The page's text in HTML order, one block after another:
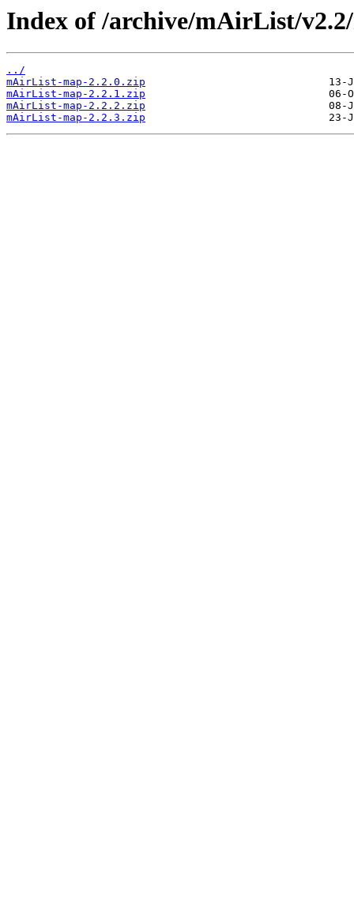
Index of /archive/mAirList/
../
mAirList-map-2.2.0.zip
mAirList-map-2.2.1.zip
mAirList-map-2.2.2.zip
mAirList-map-2.2.3.zip